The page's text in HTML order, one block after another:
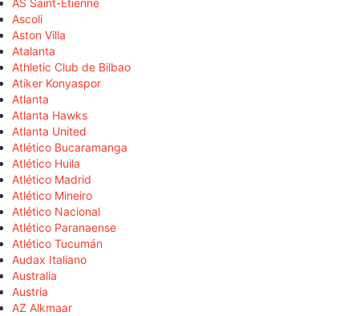
AS Saint-Étienne
Ascoli
Aston Villa
Atalanta
Athletic Club de Bilbao
Atiker Konyaspor
Atlanta
Atlanta Hawks
Atlanta United
Atlético Bucaramanga
Atlético Huila
Atlético Madrid
Atlético Mineiro
Atlético Nacional
Atlético Paranaense
Atlético Tucumán
Audax Italiano
Australia
Austria
AZ Alkmaar